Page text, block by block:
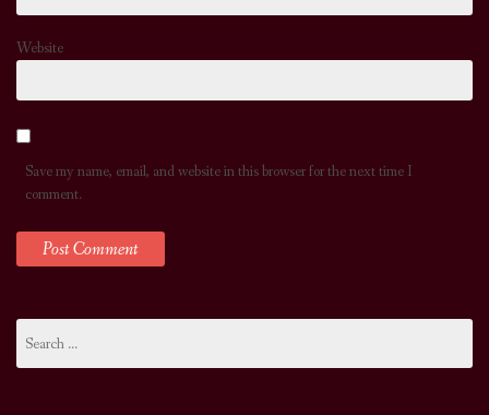
Website
Save my name, email, and website in this browser for the next time I
comment.
for: